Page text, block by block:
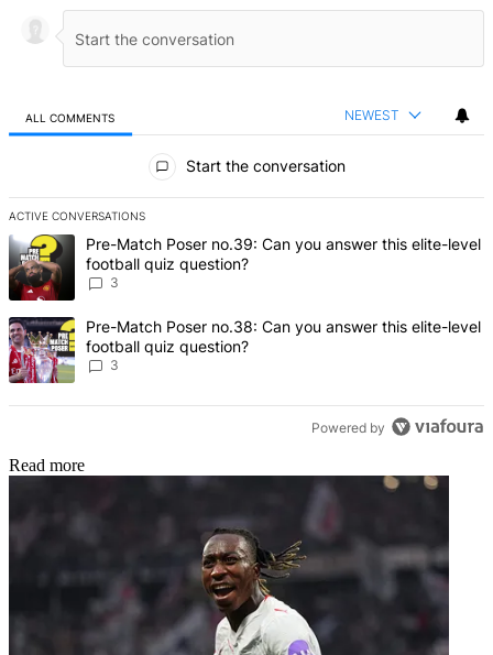
ALL COMMENTS NEWEST
Start the conversation
ACTIVE CONVERSATIONS
The following is a list of the most commented articles in the last 7
A trending article titled "Pre-Match Poser no.39: Can you answer
Pre-Match Poser no.39: Can you answer this elite-level
football quiz question?
3
A trending article titled "Pre-Match Poser no.38: Can you answer
Pre-Match Poser no.38: Can you answer this elite-level
football quiz question?
3
Powered by
Read more